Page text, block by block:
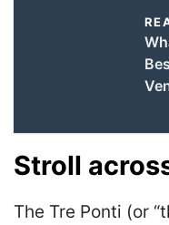
Stroll
The Tre Ponti (or